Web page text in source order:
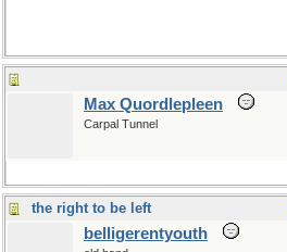
Max Quordlepleen
Carpal Tunnel
the right to be left
belligerentyouth